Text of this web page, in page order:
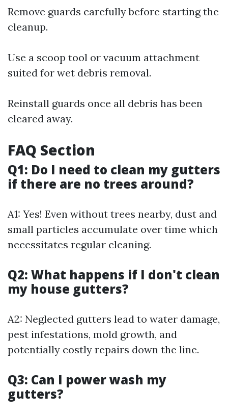
Remove guards carefully before starting the
cleanup.
Use a scoop tool or vacuum attachment
suited for wet debris removal.
Reinstall guards once all debris has been
cleared away.
FAQ Section
Q1: Do I need to clean my gutters
if there are no trees around?
A1: Yes! Even without trees nearby, dust and
small particles accumulate over time which
necessitates regular cleaning.
Q2: What happens if I don't clean
my house gutters?
A2: Neglected gutters lead to water damage,
pest infestations, mold growth, and
potentially costly repairs down the line.
Q3: Can I power wash my
gutters?